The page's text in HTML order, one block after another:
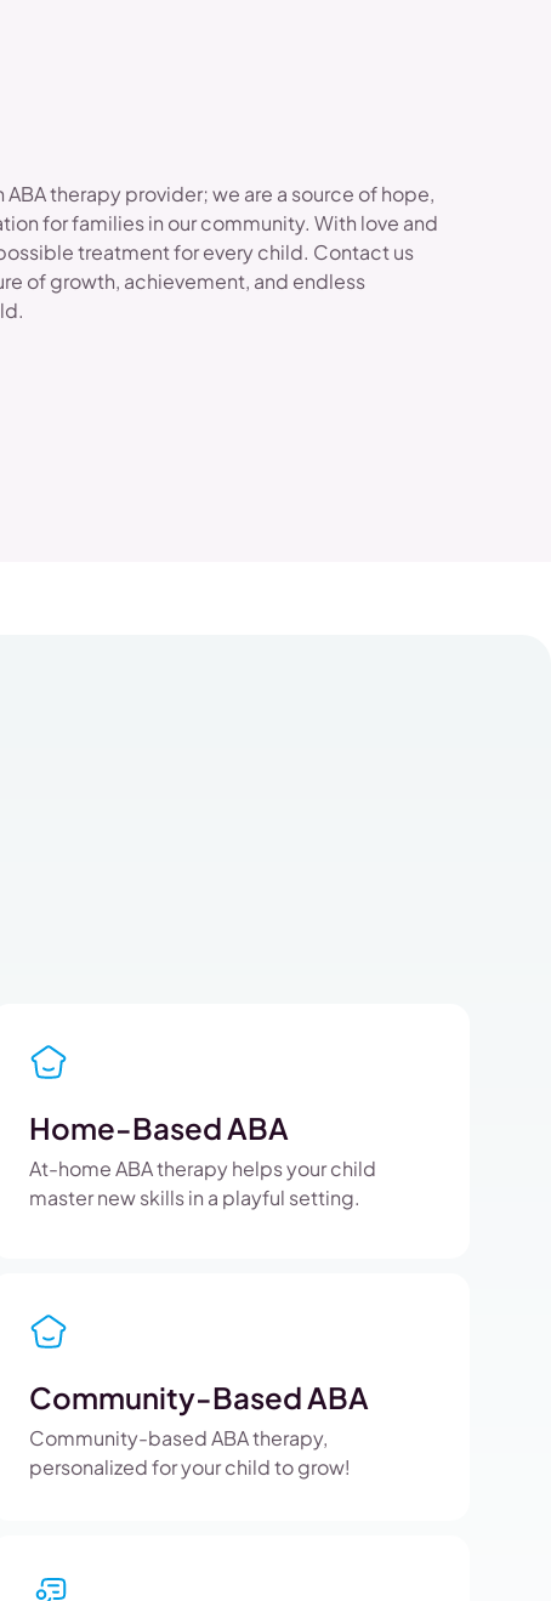
ABA therapy provider; we are a source of hope,
for families in our community. With love and
treatment for every child. Contact us
of growth, achievement, and endless
Home-Based ABA
At-home ABA therapy helps your child
master new skills in a playful setting.
Community-Based ABA
Community-based ABA therapy,
personalized for your child to grow!